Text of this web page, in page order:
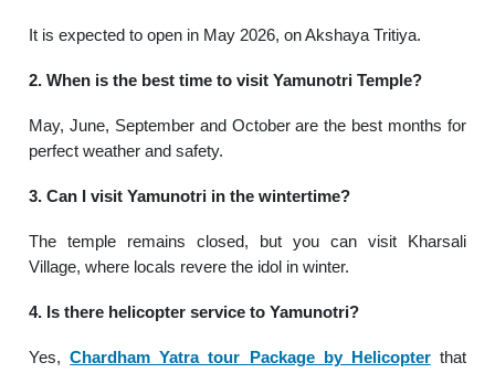
It is expected to open in May 2026, on Akshaya Tritiya.
2. When is the best time to visit Yamunotri Temple?
May, June, September and October are the best months for
perfect weather and safety.
3. Can I visit Yamunotri in the wintertime?
The temple remains closed, but you can visit Kharsali
Village, where locals revere the idol in winter.
4. Is there helicopter service to Yamunotri?
Yes,Chardham Yatra tour Package by Helicopterthat